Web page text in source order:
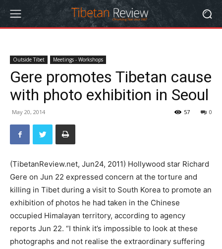
Outside Tibet Meetings - Workshops
Gere promotes Tibetan cause
with photo exhibition in Seoul
May 20, 2014 0
57
(TibetanReview.net, Jun24, 2011) Hollywood star Richard
Gere on Jun 22 expressed concern at the torture and
killing in Tibet during a visit to South Korea to promote an
exhibition of photos he had taken in the Chinese
occupied Himalayan territory, according to agency
reports Jun 22. “I think it’s impossible to look at these
photographs and not realise the extraordinary suffering